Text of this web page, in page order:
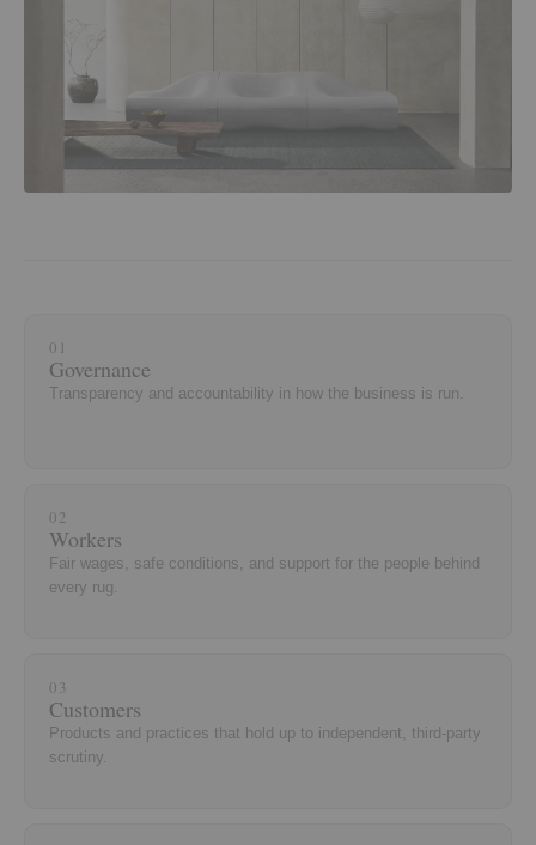
01
Governance
Transparency and accountability in how the business is run.
02
Workers
Fair wages, safe conditions, and support for the people behind
every rug.
03
Customers
Products and practices that hold up to independent, third-party
scrutiny.